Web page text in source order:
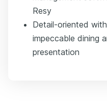
Resy
Detail-oriented
impeccable dining
presentation